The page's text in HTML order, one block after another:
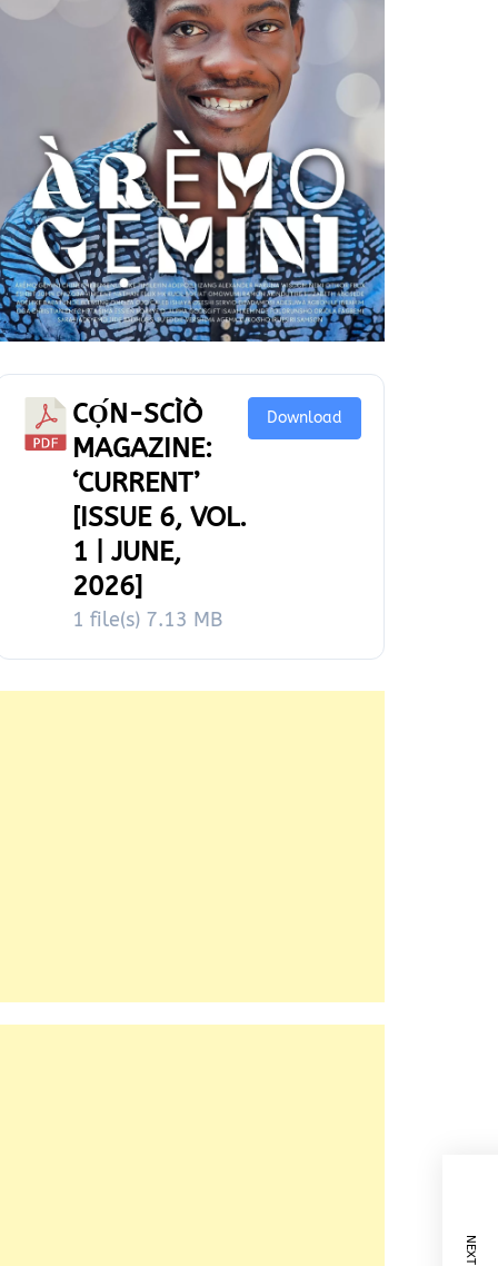
CỌ́N-SCÌÒ
MAGAZINE:
‘CURRENT’
[ISSUE 6, VOL.
1 | JUNE,
2026]
1 file(s) 7.13 MB
Download